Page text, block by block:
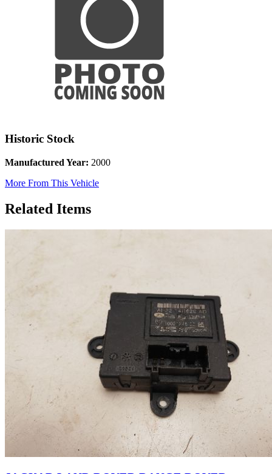
Historic Stock
Manufactured Year: 2000
More From This Vehicle
Related Items